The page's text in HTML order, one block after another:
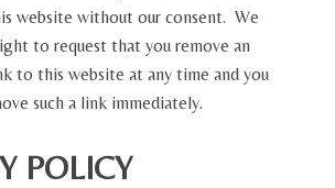
website without our consent. We
to request that you remove an
to this website at any time and you
such a link immediately.
POLICY